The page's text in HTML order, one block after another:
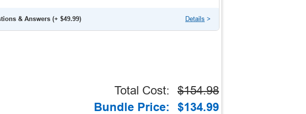
& Answers (+ $49.99) Details >
Total Cost:
$154.98
Bundle Price:
$134.99